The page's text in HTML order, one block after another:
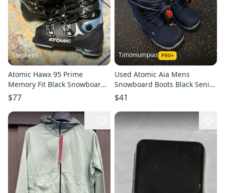
Stephen1
Atomic Hawx 95 Prime
Memory Fit Black Snowboard
Boots Size 24 24.5 6 6.5 96mm
$77
Timoniumpias
Used Atomic Aia Mens
Snowboard Boots Black Senior
6 11849-s000025951
$41